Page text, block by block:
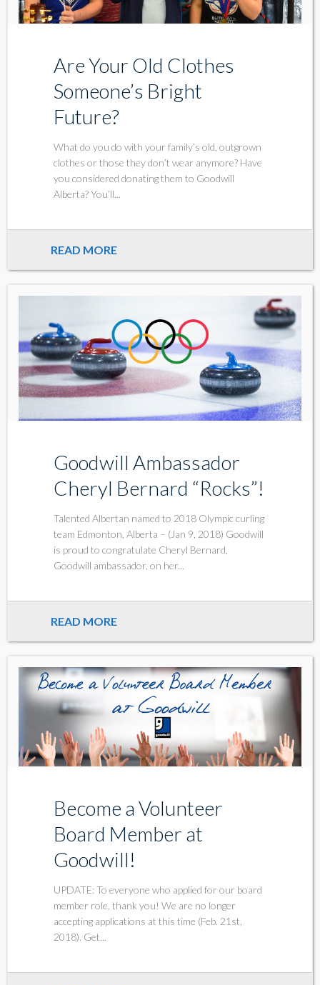
Are Your Old Clothes
Someone’s Bright
Future?
What do you do with your family’s old, outgrown
clothes or those they don’t wear anymore? Have
you considered donating them to Goodwill
Alberta? You’ll...
READ MORE
Goodwill Ambassador
Cheryl Bernard “Rocks”!
Talented Albertan named to 2018 Olympic curling
team Edmonton, Alberta – (Jan 9, 2018) Goodwill
is proud to congratulate Cheryl Bernard,
Goodwill ambassador, on her...
READ MORE
Become a Volunteer
Board Member at
Goodwill!
UPDATE: To everyone who applied for our board
member role, thank you! We are no longer
accepting applications at this time (Feb. 21st,
2018). Get...